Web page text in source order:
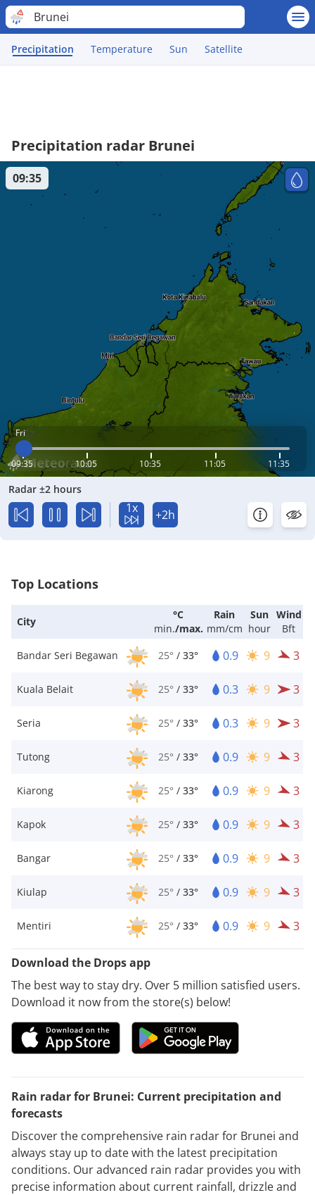
Brunei
Precipitation Temperature Sun Satellite
Precipitation radar Brunei
Fri
09:35 10:05 10:35 11:05 11:35
09:35
Radar ±2 hours
1x +2h
Top Locations
City
°C
min./max.
Rain
mm/cm
Sun
hour
Wind
Bft
Bandar Seri Begawan
25° / 33° 0.9 9 3
Kuala Belait 25° / 33° 0.3 9 3
Seria 25° / 33° 0.3 9 3
Tutong 25° / 33° 0.9 9 3
Kiarong 25° / 33° 0.9 9 3
Kapok 25° / 33° 0.9 9 3
Bangar 25° / 33° 0.9 9 3
Kiulap 25° / 33° 0.9 9 3
Mentiri 25° / 33° 0.9 9 3
Download the Drops app
The best way to stay dry. Over 5 million satisfied users.
Download it now from the store(s) below!
Rain radar for Brunei: Current precipitation and
forecasts
Discover the comprehensive rain radar for Brunei and
always stay up to date with the latest precipitation
conditions. Our advanced rain radar provides you with
precise information about current rainfall, drizzle and